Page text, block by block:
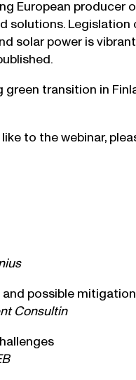
European producer
solutions.
solar power is
transition in
to the webinar,
and possible
Consultin